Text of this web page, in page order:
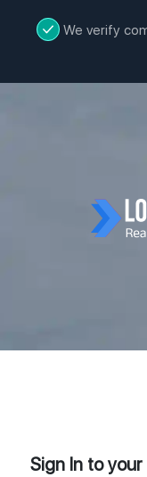
We verify
Sign In to